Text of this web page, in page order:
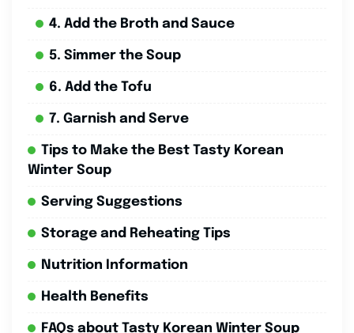
4. Add the Broth and Sauce
5. Simmer the Soup
6. Add the Tofu
7. Garnish and Serve
Tips to Make the Best Tasty Korean
Winter Soup
Serving Suggestions
Storage and Reheating Tips
Nutrition Information
Health Benefits
FAQs about Tasty Korean Winter Soup